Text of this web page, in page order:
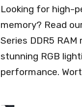
Looking for high-
memory? Read
Series DDR5
stunning RGB
performance.